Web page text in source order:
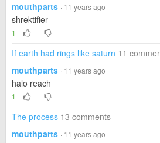
mouthparts · 11 years ago
shrektifier
1
If earth had rings like saturn 11
mouthparts · 11 years ago
halo reach
1
The process 13 comments
mouthparts · 11 years ago